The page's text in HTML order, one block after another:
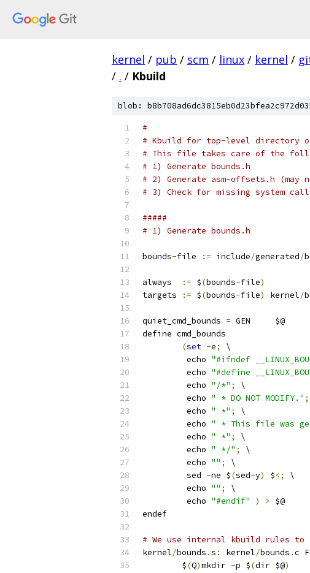
kernel / pub / scm / linux / kernel /
/ . / Kbuild
blob:
#
# Kbuild for top-level directory
# This file takes care of the
# 1) Generate bounds.h
# 2) Generate asm-offsets.h (may
# 3) Check for missing system
#####
# 1) Generate bounds.h
bounds-file := include/generated/
always := $(bounds-file)
targets
:= $(bounds-file) kernel/
quiet_cmd_bounds = GEN     $@
define cmd_bounds
(set -e;
\
	 echo
"#ifndef
	 echo
"#define
	 echo
"/*" ;
\
	 echo
" * DO NOT MODIFY." ;
	 echo
" *" ;
\
	 echo
" * This file was
	 echo
" *" ;
\
	 echo
" */" ;
\
	 echo
"" ;
\
	 sed
-ne $(sed-y) $<;
\
	 echo
"" ;
\
	 echo
"#endif" ) >
$@
endef
# We use internal kbuild rules to
kernel/bounds .s : kernel/bounds .c
	$
(Q)mkdir -p $(dir $@)